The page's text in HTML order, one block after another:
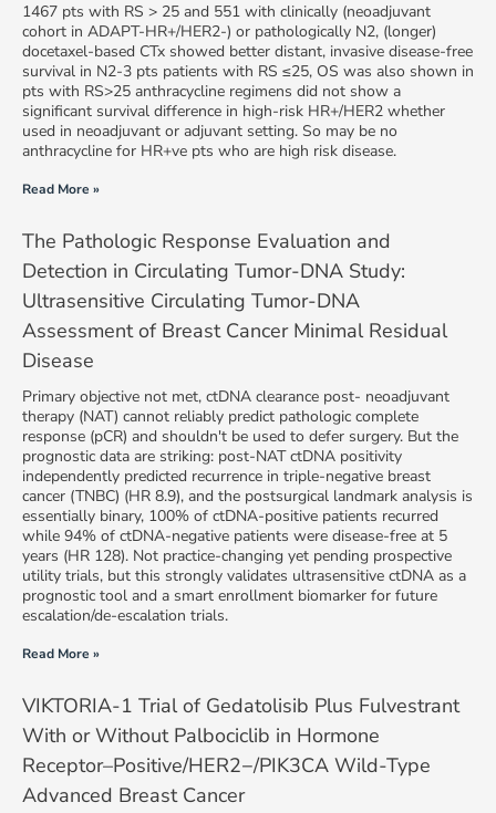
1467 pts with RS > 25 and 551 with clinically (neoadjuvant
cohort in ADAPT-HR+/HER2-) or pathologically N2, (longer)
docetaxel-based CTx showed better distant, invasive disease-free
survival in N2-3 pts patients with RS ≤25, OS was also shown in
pts with RS>25 anthracycline regimens did not show a
significant survival difference in high-risk HR+/HER2 whether
used in neoadjuvant or adjuvant setting. So may be no
anthracycline for HR+ve pts who are high risk disease.
Read More »
The Pathologic Response Evaluation and
Detection in Circulating Tumor-DNA Study:
Ultrasensitive Circulating Tumor-DNA
Assessment of Breast Cancer Minimal Residual
Disease
Primary objective not met, ctDNA clearance post- neoadjuvant
therapy (NAT) cannot reliably predict pathologic complete
response (pCR) and shouldn't be used to defer surgery. But the
prognostic data are striking: post-NAT ctDNA positivity
independently predicted recurrence in triple-negative breast
cancer (TNBC) (HR 8.9), and the postsurgical landmark analysis is
essentially binary, 100% of ctDNA-positive patients recurred
while 94% of ctDNA-negative patients were disease-free at 5
years (HR 128). Not practice-changing yet pending prospective
utility trials, but this strongly validates ultrasensitive ctDNA as a
prognostic tool and a smart enrollment biomarker for future
escalation/de-escalation trials.
Read More »
VIKTORIA-1 Trial of Gedatolisib Plus Fulvestrant
With or Without Palbociclib in Hormone
Receptor–Positive/HER2−/PIK3CA Wild-Type
Advanced Breast Cancer